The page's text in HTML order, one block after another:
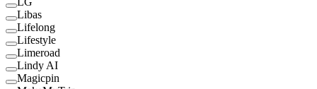
Libas
Lifelong
Lifestyle
Limeroad
Lindy AI
Magicpin